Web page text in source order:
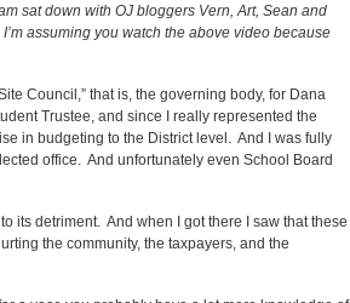
sat down with OJ bloggers Vern, Art, Sean and
assuming you watch the above video because
Council,” that is, the governing body, for Dana
Trustee, and since I really represented the
in budgeting to the District level. And I was fully
office. And unfortunately even School Board
its detriment. And when I got there I saw that these
the community, the taxpayers, and the